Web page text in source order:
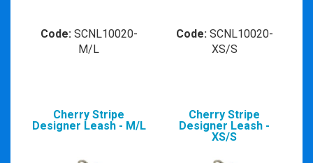
Code:SCNL10020-
M/L
Code:SCNL10020-
XS/S
Cherry Stripe
Designer Leash - M/L
Cherry Stripe
Designer Leash -
XS/S